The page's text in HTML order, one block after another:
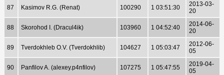
87 Kasimov R.G. (Renat) 100290 1 03:51:30
2013-03-
20
88 Skorohod I. (Dracul4ik) 103960 1 04:52:40
2014-06-
20
89 Tverdokhleb O.V. (Tverdokhlib) 104627 1 05:03:47
2012-06-
05
90 Panfilov A. (alexey.p4nfilov) 107275 1 05:47:55
2019-04-
05